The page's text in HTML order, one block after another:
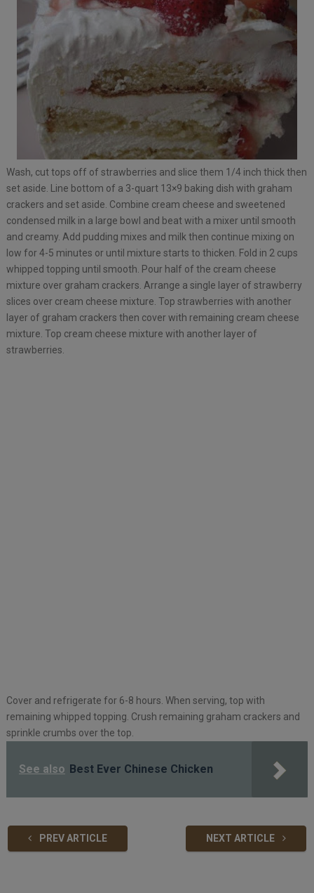
Wash, cut tops off of strawberries and slice them 1/4 inch thick then
set aside. Line bottom of a 3-quart 13×9 baking dish with graham
crackers and set aside. Combine cream cheese and sweetened
condensed milk in a large bowl and beat with a mixer until smooth
and creamy. Add pudding mixes and milk then continue mixing on
low for 4-5 minutes or until mixture starts to thicken. Fold in 2 cups
whipped topping until smooth. Pour half of the cream cheese
mixture over graham crackers. Arrange a single layer of strawberry
slices over cream cheese mixture. Top strawberries with another
layer of graham crackers then cover with remaining cream cheese
mixture. Top cream cheese mixture with another layer of
strawberries.
Cover and refrigerate for 6-8 hours. When serving, top with
remaining whipped topping. Crush remaining graham crackers and
sprinkle crumbs over the top.
See also Best Ever Chinese Chicken
PREV ARTICLE NEXT ARTICLE